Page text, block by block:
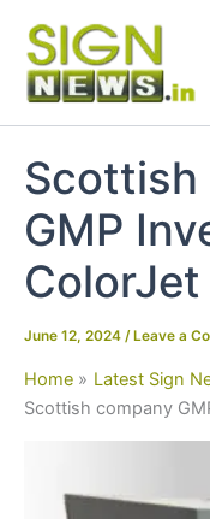
content
Scottish
GMP
ColorJet
June 12, 2024 / Leave a
Home
Latest Sign
Scottish company